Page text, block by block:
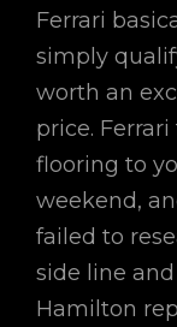
Ferrari
simply
worth an
price.
flooring to
weekend,
failed to
side line
Hamilton